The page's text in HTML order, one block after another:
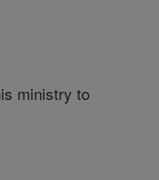
ministry to